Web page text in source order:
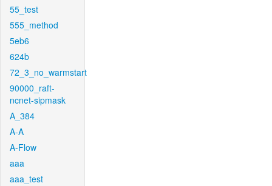
55_test
555_method
5eb6
624b
72_3_no_warmstart
90000_raft-
ncnet-sipmask
A_384
A-A
A-Flow
aaa
aaa_test